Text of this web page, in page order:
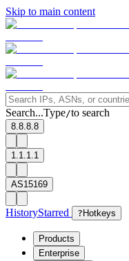
Skip to main content
Search...Type/to search
8.8.8.8
1.1.1.1
AS15169
HistoryStarred ? Hotkeys
Products
Enterprise